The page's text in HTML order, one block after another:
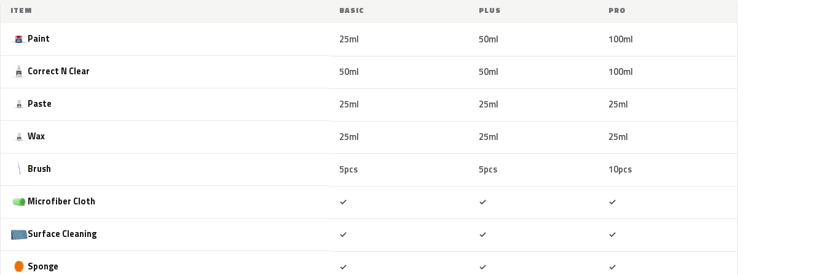
ITEM BASIC PLUS PRO
Paint 25ml 50ml 100ml
Correct N Clear 50ml 50ml 100ml
Paste 25ml 25ml 25ml
Wax 25ml 25ml 25ml
Brush 5pcs 5pcs 10pcs
Microfiber Cloth ✓ ✓ ✓
Surface Cleaning ✓ ✓ ✓
Sponge ✓ ✓ ✓